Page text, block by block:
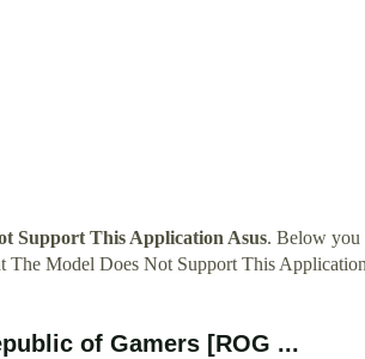
Support This Application Asus. Below you
Model Does Not Support This
of Gamers [ROG ...